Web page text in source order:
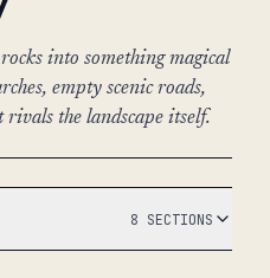
into something magical
empty scenic roads,
rivals the landscape itself.
8 SECTIONS